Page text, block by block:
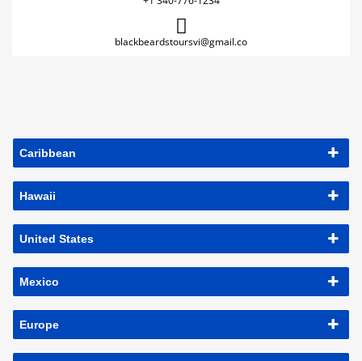
blackbeardstoursvi@gmail.co
Caribbean
Hawaii
United States
Mexico
Europe